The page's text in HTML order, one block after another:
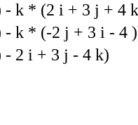
k * (2 i + 3 j + 4
k * (-2 j + 3 i - 4
2 i + 3 j - 4 k)